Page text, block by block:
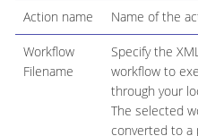
Action name Name of the
Workflow
Filename
Specify the
workflow to
through your
The selected
converted to a